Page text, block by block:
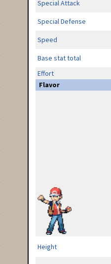
Special Attack
Special Defense
Speed
Base stat total
Effort
Flavor
Height